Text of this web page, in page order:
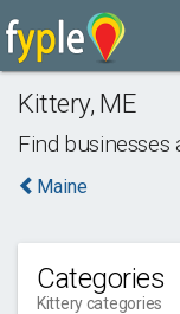
Kittery, ME
Find businesses
Maine
Categories
Kittery categories